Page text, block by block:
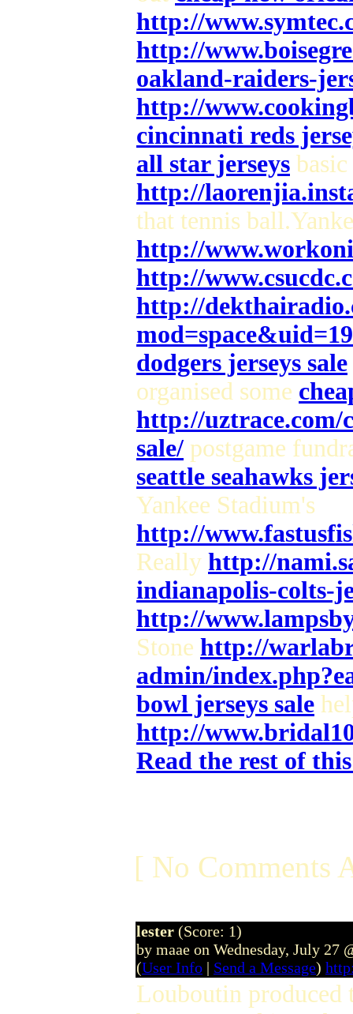
http://
http://
oakland-raiders-
http://
cincinnati reds
all star jerseys
http://
that tennis
http://
http://
http://
dodgers jerseys sale
organised some
http://uztrace.com/
sale/ postgame
seattle seahawks
Yankee Stadium's
http://
Really http://
indianapolis-colts-
http://
Stone http://
admin/
bowl jerseys sale
http://
Read the rest of
[ No Comments
lester (Score: 1)
by maae on Wednesday, July 27
(User Info | Send a Message)
Louboutin produced